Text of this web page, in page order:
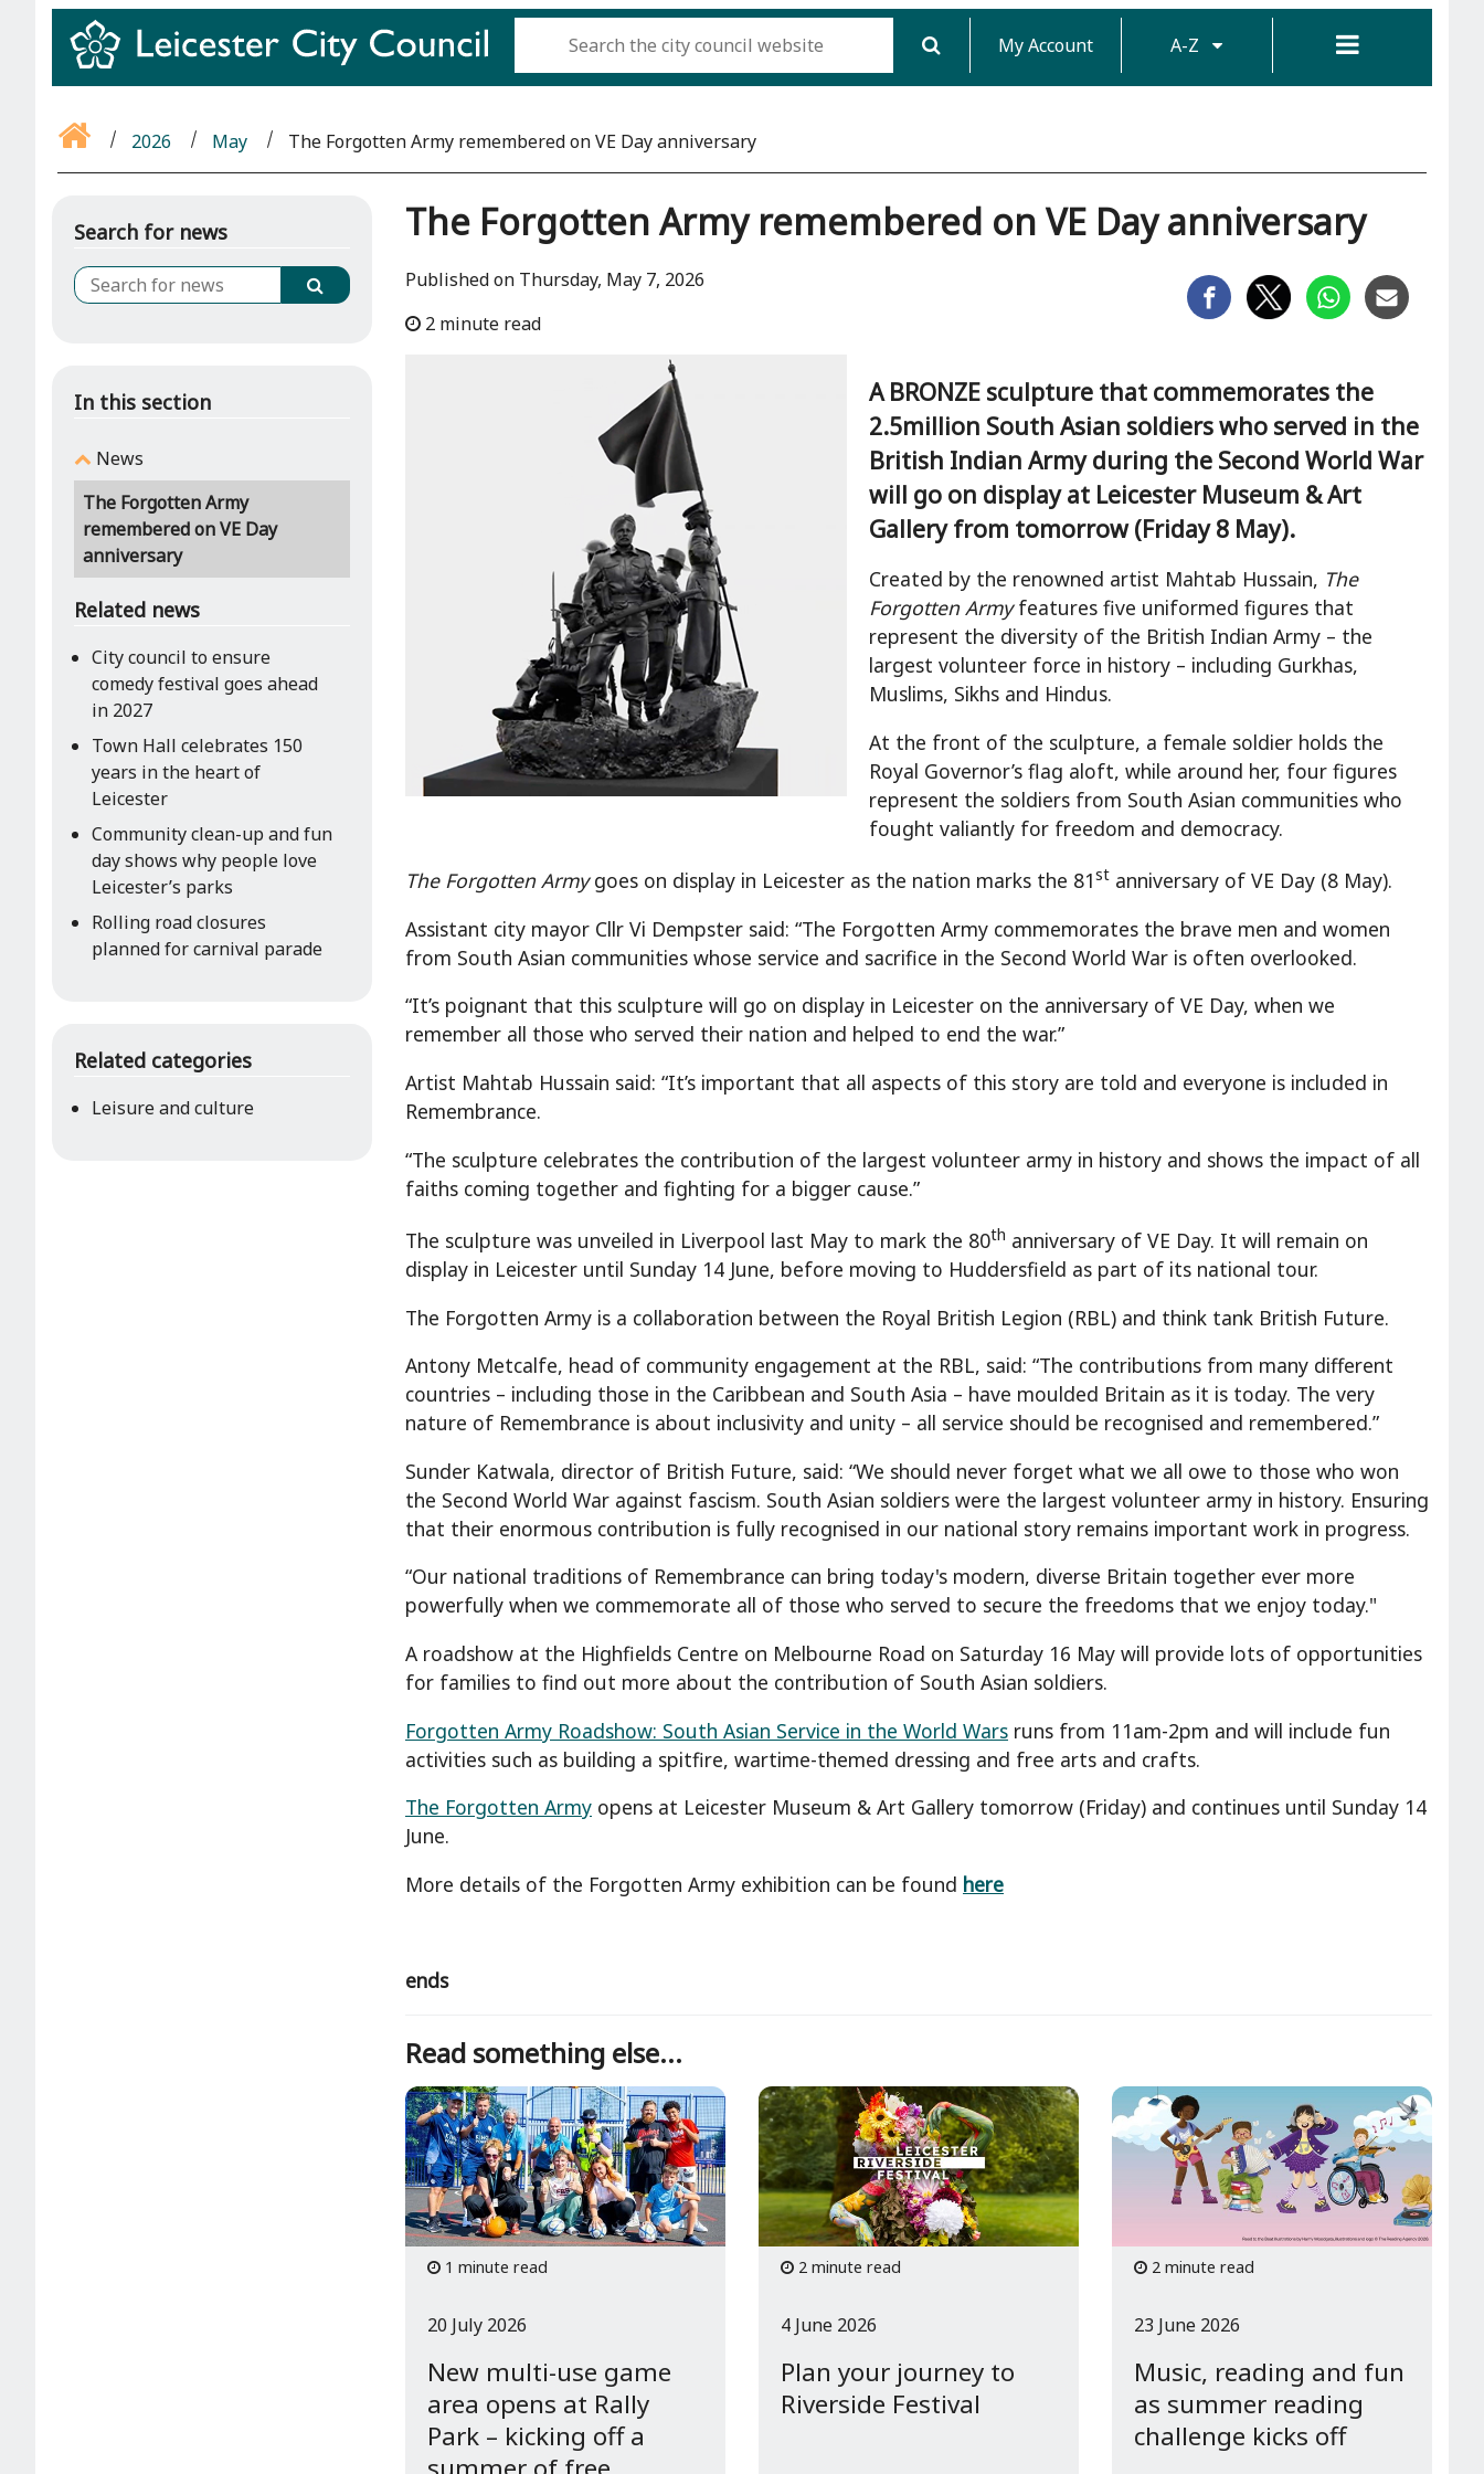
My Account A-Z
2026 May The Forgotten Army remembered on VE Day anniversary
Search for news
In this section
News
The Forgotten Army
remembered on VE Day
anniversary
Related news
City council to ensure
comedy festival goes ahead
in 2027
Town Hall celebrates 150
years in the heart of
Leicester
Community clean-up and fun
day shows why people love
Leicester’s parks
Rolling road closures
planned for carnival parade
Related categories
Leisure and culture
The Forgotten Army remembered on VE Day anniversary
Published on Thursday, May 7, 2026
2 minute read
A BRONZE sculpture that commemorates the
2.5million South Asian soldiers who served in the
British Indian Army during the Second World War
will go on display at Leicester Museum & Art
Gallery from tomorrow (Friday 8 May).
Created by the renowned artist Mahtab Hussain, The
Forgotten Armyfeatures five uniformed figures that
represent the diversity of the British Indian Army – the
largest volunteer force in history – including Gurkhas,
Muslims, Sikhs and Hindus.
At the front of the sculpture, a female soldier holds the
Royal Governor’s flag aloft, while around her, four figures
represent the soldiers from South Asian communities who
fought valiantly for freedom and democracy.
The Forgotten Armygoes on display in Leicester as the nation marks the 81st anniversary of VE Day (8 May).
Assistant city mayor Cllr Vi Dempster said: “The Forgotten Army commemorates the brave men and women
from South Asian communities whose service and sacrifice in the Second World War is often overlooked.
“It’s poignant that this sculpture will go on display in Leicester on the anniversary of VE Day, when we
remember all those who served their nation and helped to end the war.”
Artist Mahtab Hussain said: “It’s important that all aspects of this story are told and everyone is included in
Remembrance.
“The sculpture celebrates the contribution of the largest volunteer army in history and shows the impact of all
faiths coming together and fighting for a bigger cause.”
The sculpture was unveiled in Liverpool last May to mark the 80th anniversary of VE Day. It will remain on
display in Leicester until Sunday 14 June, before moving to Huddersfield as part of its national tour.
The Forgotten Army is a collaboration between the Royal British Legion (RBL) and think tank British Future.
Antony Metcalfe, head of community engagement at the RBL, said: “The contributions from many different
countries – including those in the Caribbean and South Asia – have moulded Britain as it is today. The very
nature of Remembrance is about inclusivity and unity – all service should be recognised and remembered.”
Sunder Katwala, director of British Future, said: “We should never forget what we all owe to those who won
the Second World War against fascism. South Asian soldiers were the largest volunteer army in history. Ensuring
that their enormous contribution is fully recognised in our national story remains important work in progress.
“Our national traditions of Remembrance can bring today's modern, diverse Britain together ever more
powerfully when we commemorate all of those who served to secure the freedoms that we enjoy today."
A roadshow at the Highfields Centre on Melbourne Road on Saturday 16 May will provide lots of opportunities
for families to find out more about the contribution of South Asian soldiers.
Forgotten Army Roadshow: South Asian Service in the World Wars runs from 11am-2pm and will include fun
activities such as building a spitfire, wartime-themed dressing and free arts and crafts.
The Forgotten Army opens at Leicester Museum & Art Gallery tomorrow (Friday) and continues until Sunday 14
June.
More details of the Forgotten Army exhibition can be found here
ends
Read something else...
1 minute read
New multi-use game
area opens at Rally
Park – kicking off a
20 July 2026
2 minute read
Plan your journey to
Riverside Festival
4 June 2026
2 minute read
Music, reading and fun
as summer reading
challenge kicks off
23 June 2026